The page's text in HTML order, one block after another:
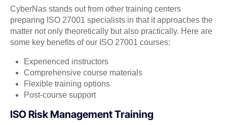
CyberNas stands out from other training centers
preparing ISO 27001 specialists in that it approaches the
matter not only theoretically but also practically. Here are
some key benefits of our ISO 27001 courses:
Experienced instructors
Comprehensive course materials
Flexible training options
Post-course support
ISO Risk Management Training